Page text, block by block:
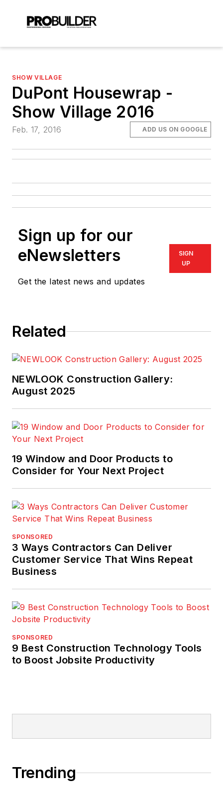
SHOW VILLAGE
DuPont Housewrap -
Show Village 2016
Feb. 17, 2016 ADD US ON GOOGLE
Sign up for our
eNewsletters
Get the latest news and updates
SIGN
UP
Related
NEWLOOK Construction Gallery:
August 2025
19 Window and Door Products to
Consider for Your Next Project
SPONSORED
3 Ways Contractors Can Deliver
Customer Service That Wins Repeat
Business
SPONSORED
9 Best Construction Technology Tools
to Boost Jobsite Productivity
Trending